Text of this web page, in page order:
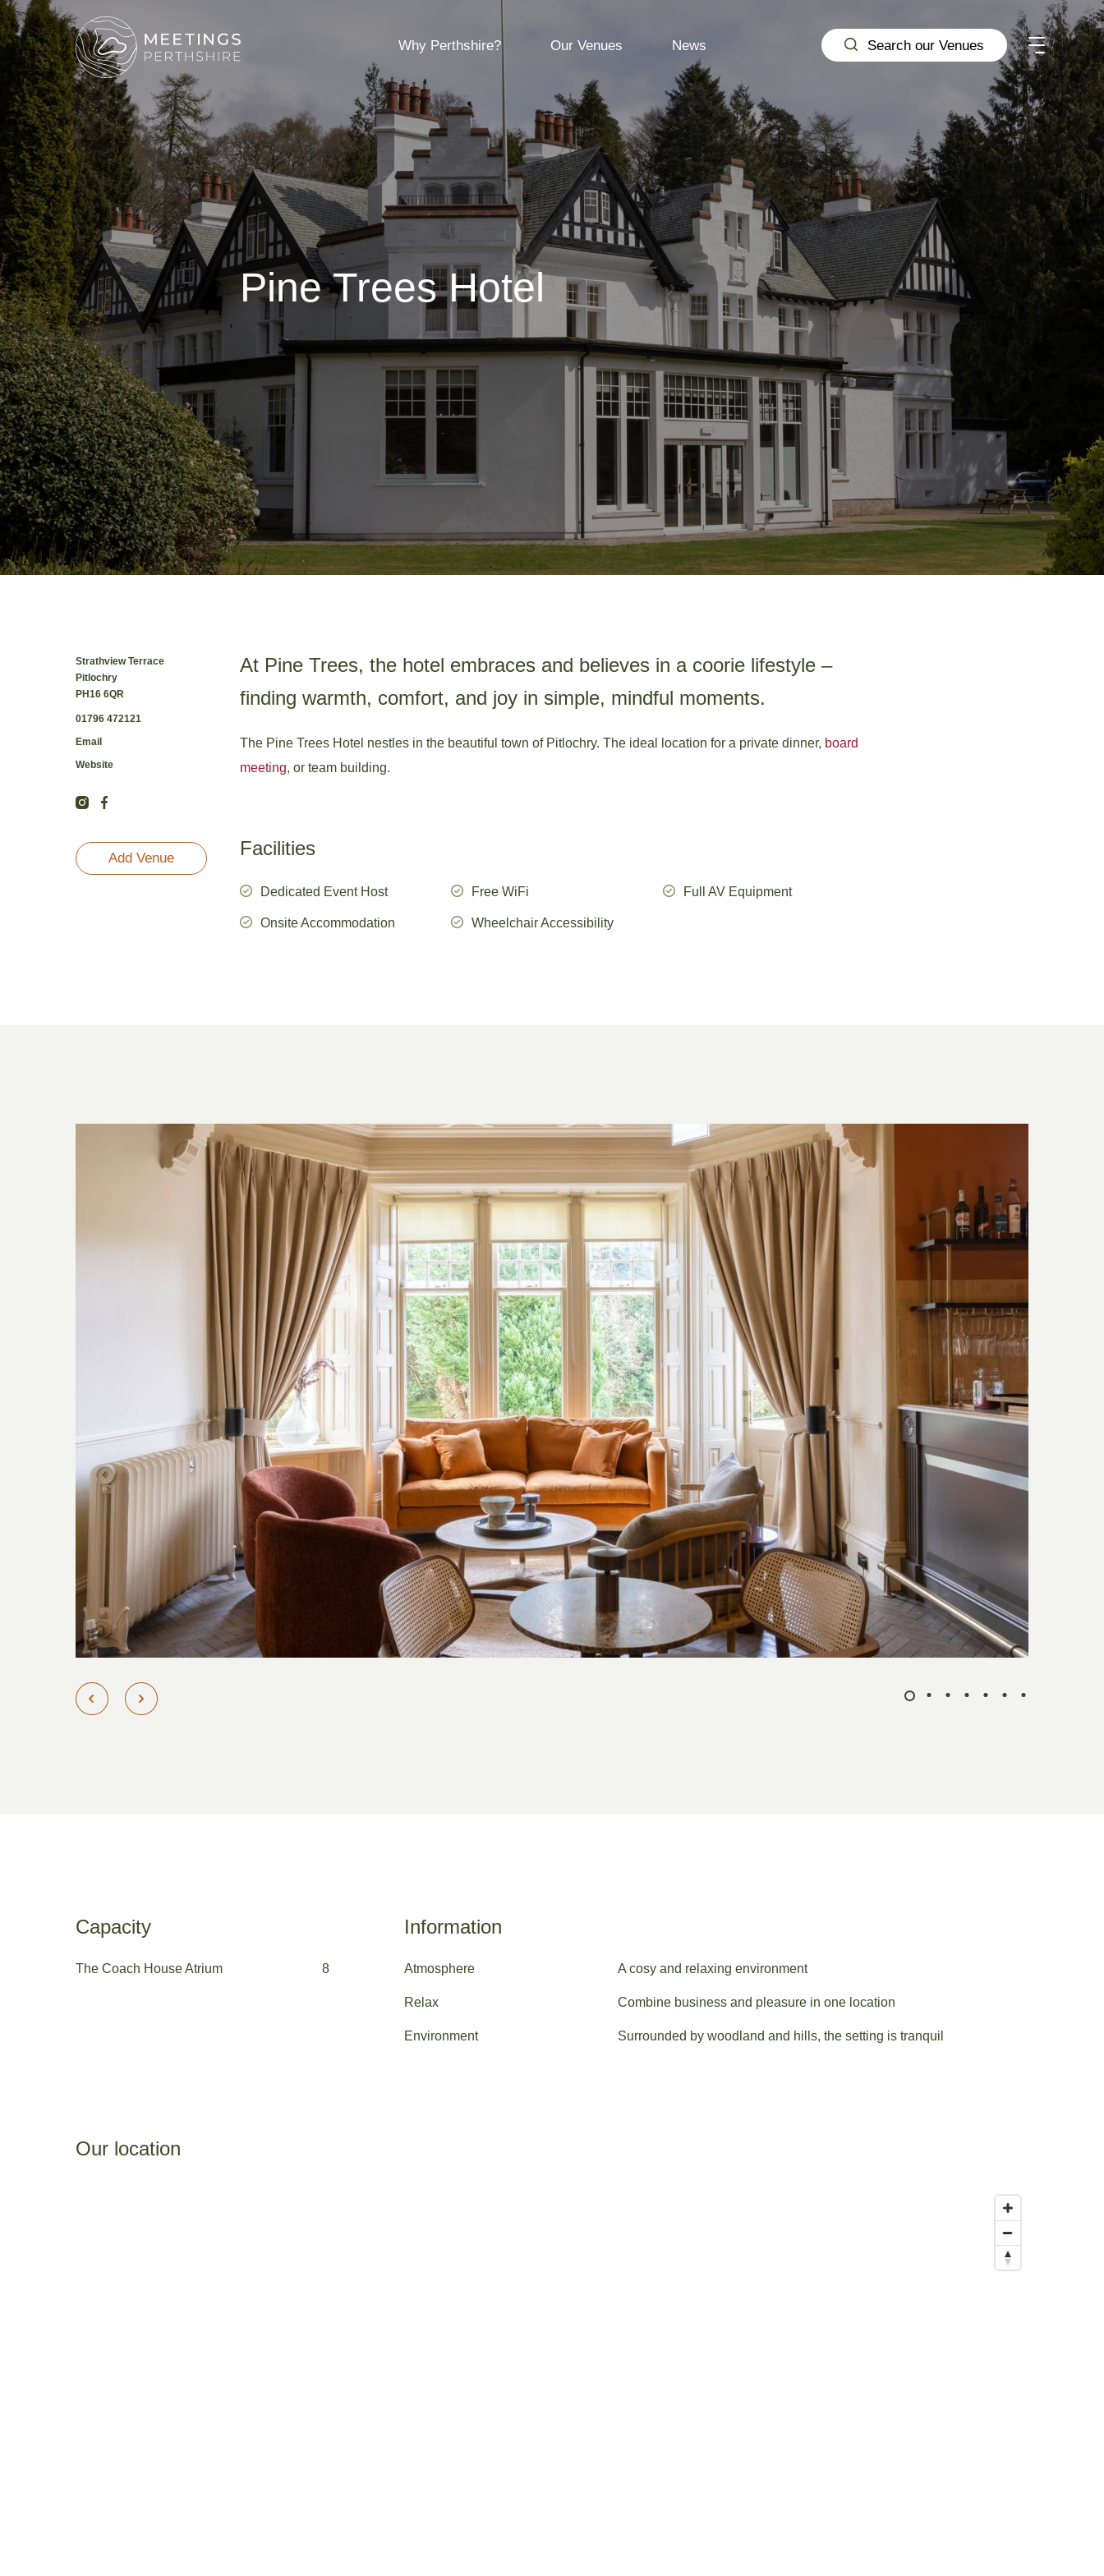
Why Perthshire? Our Venues News Search our Venues
Pine Trees Hotel
Strathview Terrace
Pitlochry
PH16 6QR
01796 472121
Email
Website
Add Venue
At Pine Trees, the hotel embraces and believes in a coorie lifestyle –
finding warmth, comfort, and joy in simple, mindful moments.
The Pine Trees Hotel nestles in the beautiful town of Pitlochry. The ideal location for a private dinner, board
meeting, or team building.
Facilities
Dedicated Event Host Free WiFi Full AV Equipment
Onsite Accommodation Wheelchair Accessibility
Capacity
The Coach House Atrium 8
Information
Atmosphere A cosy and relaxing environment
Relax Combine business and pleasure in one location
Environment Surrounded by woodland and hills, the setting is tranquil
Our location